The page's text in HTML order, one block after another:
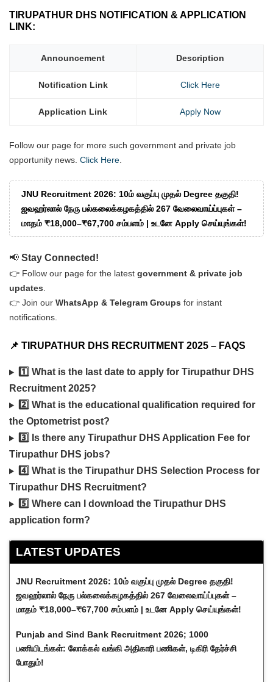
TIRUPATHUR DHS NOTIFICATION & APPLICATION
LINK:
Announcement Description
Notification Link Click Here
Application Link Apply Now
Follow our page for more such government and private job
opportunity news. Click Here
JNU Recruitment 2026: 10ம் வகுப்பு முதல் Degree தகுதி!
ஜவஹர்லால் நேரு பல்கலைக்கழகத்தில் 267 வேலைவாய்ப்புகள் –
மாதம் ₹18,000–₹67,700 சம்பளம் | உடனே Apply செய்யுங்கள்!
📢 Stay Connected!
👉 Follow our page for the latest government & private job
updates.
👉 Join our WhatsApp & Telegram Groups for instant
notifications.
📌 TIRUPATHUR DHS RECRUITMENT 2025 – FAQS
1️⃣ What is the last date to apply for Tirupathur DHS
Recruitment 2025?
2️⃣ What is the educational qualification required for
the Optometrist post?
3️⃣ Is there any Tirupathur DHS Application Fee for
Tirupathur DHS jobs?
4️⃣ What is the Tirupathur DHS Selection Process for
Tirupathur DHS Recruitment?
5️⃣ Where can I download the Tirupathur DHS
application form?
LATEST UPDATES
JNU Recruitment 2026: 10ம் வகுப்பு முதல் Degree தகுதி!
ஜவஹர்லால் நேரு பல்கலைக்கழகத்தில் 267 வேலைவாய்ப்புகள் –
மாதம் ₹18,000–₹67,700 சம்பளம் | உடனே Apply செய்யுங்கள்!
Punjab and Sind Bank Recruitment 2026; 1000
பணியிடங்கள்: லோக்கல் வங்கி அதிகாரி பணிகள், டிகிரி தேர்ச்சி
போதும்!